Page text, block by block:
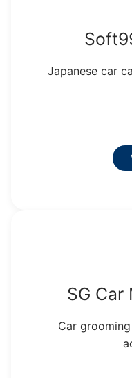
Japanese car
SG Car
Car